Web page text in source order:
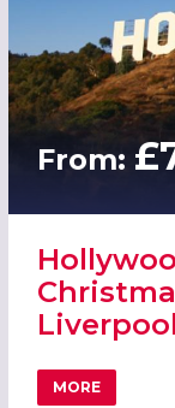
From:
Liverpool
MORE
ABOUT